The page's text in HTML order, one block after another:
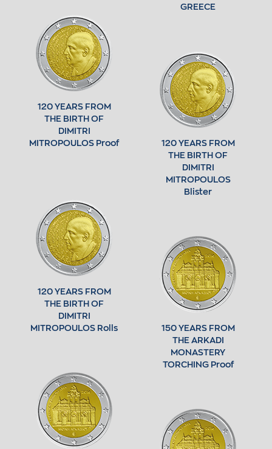
GREECE
120 YEARS FROM
THE BIRTH OF
DIMITRI
MITROPOULOS Proof
120 YEARS FROM
THE BIRTH OF
DIMITRI
MITROPOULOS
Blister
120 YEARS FROM
THE BIRTH OF
DIMITRI
MITROPOULOS Rolls
150 YEARS FROM
THE ARKADI
MONASTERY
TORCHING Proof